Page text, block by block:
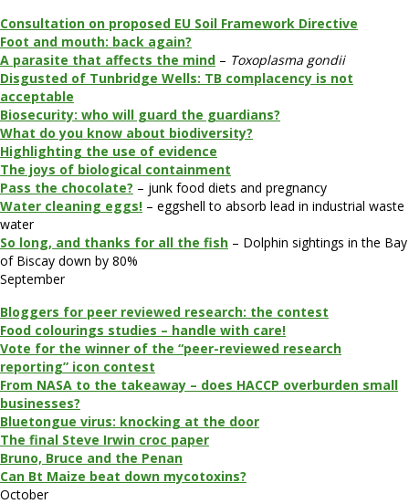
Consultation on proposed EU Soil Framework Directive
Foot and mouth: back again?
A parasite that affects the mind – Toxoplasma gondii
Disgusted of Tunbridge Wells: TB complacency is not
acceptable
Biosecurity: who will guard the guardians?
What do you know about biodiversity?
Highlighting the use of evidence
The joys of biological containment
Pass the chocolate? – junk food diets and pregnancy
Water cleaning eggs! – eggshell to absorb lead in industrial waste
water
So long, and thanks for all the fish – Dolphin sightings in the Bay
of Biscay down by 80%
September
Bloggers for peer reviewed research: the contest
Food colourings studies – handle with care!
Vote for the winner of the “peer-reviewed research
reporting” icon contest
From NASA to the takeaway – does HACCP overburden small
businesses?
Bluetongue virus: knocking at the door
The final Steve Irwin croc paper
Bruno, Bruce and the Penan
Can Bt Maize beat down mycotoxins?
October